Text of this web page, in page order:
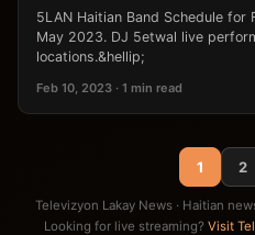
5LAN Haitian Band Schedule
May 2023. DJ 5etwal live
locations.&hellip;
Feb 10, 2023 · 1 min read
1 2
Televizyon Lakay News · Haitian
Looking for live streaming? Visit